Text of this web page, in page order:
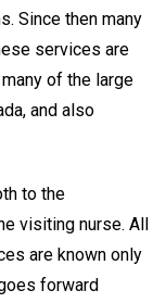
Since then many
services are
of the large
and also
to the
visiting nurse. All
are known only
forward